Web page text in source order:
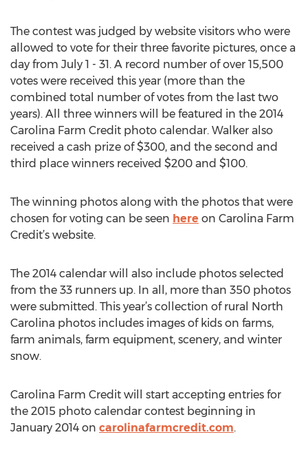
The contest was judged by website visitors who were
allowed to vote for their three favorite pictures, once a
day from July 1 - 31. A record number of over 15,500
votes were received this year (more than the
combined total number of votes from the last two
years). All three winners will be featured in the 2014
Carolina Farm Credit photo calendar. Walker also
received a cash prize of $300, and the second and
third place winners received $200 and $100.
The winning photos along with the photos that were
chosen for voting can be seen here on Carolina Farm
Credit’s website.
The 2014 calendar will also include photos selected
from the 33 runners up. In all, more than 350 photos
were submitted. This year’s collection of rural North
Carolina photos includes images of kids on farms,
farm animals, farm equipment, scenery, and winter
snow.
Carolina Farm Credit will start accepting entries for
the 2015 photo calendar contest beginning in
January 2014 on carolinafarmcredit.com.